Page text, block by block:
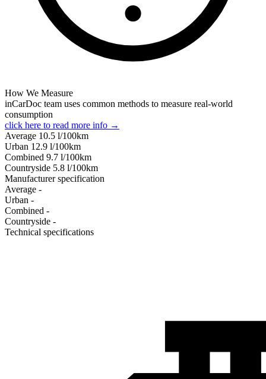
How We Measure
inCarDoc team uses common methods to measure real-world
consumption
click here to read more info →
Average 10.5 l/100km
Urban 12.9 l/100km
Combined 9.7 l/100km
Сountryside 5.8 l/100km
Manufacturer specification
Average -
Urban -
Combined -
Сountryside -
Technical specifications